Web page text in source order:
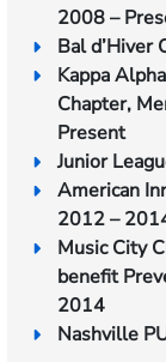
2008 –
Bal d’Hiver
Kappa
Chapter,
Present
Junior
American
2012 –
Music City
benefit
2014
Nashville